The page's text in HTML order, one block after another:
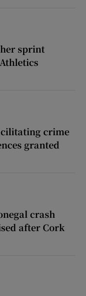
sprint
crime
granted
crash
after Cork